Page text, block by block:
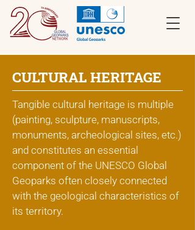
CULTURAL HERITAGE
Tangible cultural heritage is multiple
(painting, sculpture, manuscripts,
monuments, archeological sites, etc.)
and constitutes an essential
component of the UNESCO Global
Geoparks often closely connected
with the geological characteristics of
its territory.